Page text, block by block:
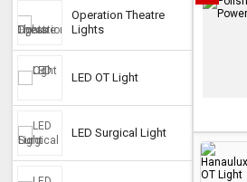
Operation Theatre
Lights
LED OT Light
LED Surgical Light